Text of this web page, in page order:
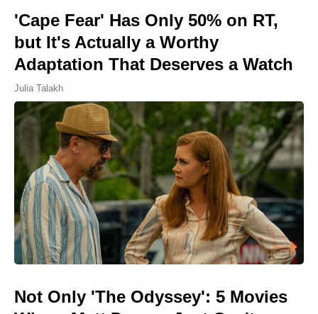
'Cape Fear' Has Only 50% on RT,
but It's Actually a Worthy
Adaptation That Deserves a Watch
Julia Talakh
Not Only 'The Odyssey': 5 Movies